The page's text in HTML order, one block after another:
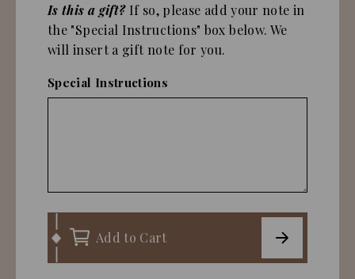
Is this a gift? If so, please add your note in
the "Special Instructions" box below. We
will insert a gift note for you.
Special Instructions
Add to Cart